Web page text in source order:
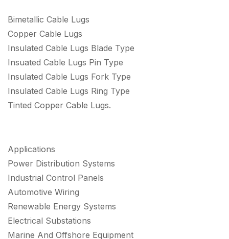
Bimetallic Cable Lugs
Copper Cable Lugs
Insulated Cable Lugs Blade Type
Insuated Cable Lugs Pin Type
Insulated Cable Lugs Fork Type
Insulated Cable Lugs Ring Type
Tinted Copper Cable Lugs.
Applications
Power Distribution Systems
Industrial Control Panels
Automotive Wiring
Renewable Energy Systems
Electrical Substations
Marine And Offshore Equipment